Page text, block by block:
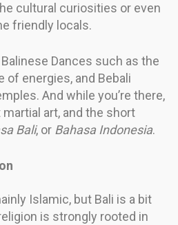
cultural curiosities or even
friendly locals.
Dances such as the
of energies, and Bebali
And while you’re there,
art, and the short
Bali, or Bahasa Indonesia.
Islamic, but Bali is a bit
is strongly rooted in